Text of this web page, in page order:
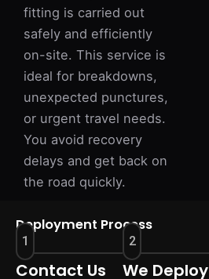
fitting is carried out
safely and efficiently
on-site. This service is
ideal for breakdowns,
unexpected punctures,
or urgent travel needs.
You avoid recovery
delays and get back on
the road quickly.
Deployment Process
1
Contact Us
2
We Deploy